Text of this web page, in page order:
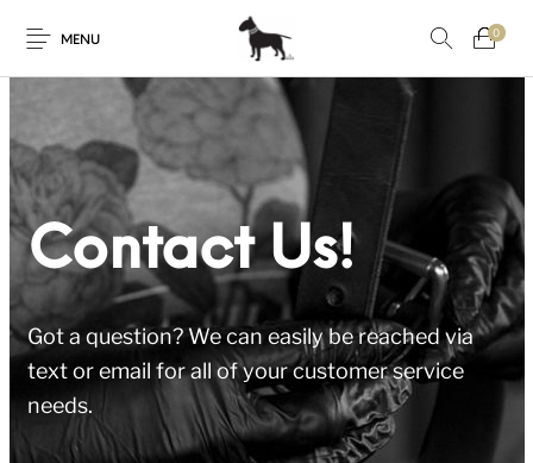
MENU
0
Contact Us!
Got a question? We can easily be reached via
text or email for all of your customer service
needs.